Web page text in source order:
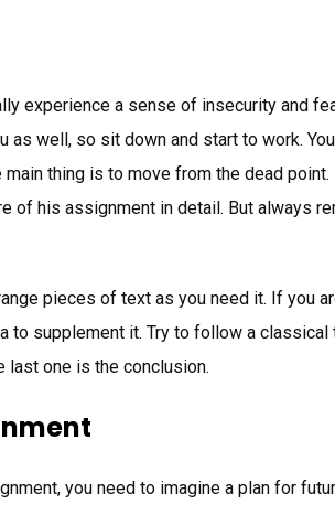
experience a sense of insecurity and
well, so sit down and start to work.
thing is to move from the dead
of his assignment in detail. But always
pieces of text as you need it. If you
to supplement it. Try to follow a
last one is the conclusion.
you need to imagine a plan for